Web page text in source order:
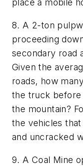
place a mobile
8. A 2-ton
proceeding
secondary road
Given the
roads, how
the truck
the mountain?
the vehicles
and uncracked
9. A Coal Mine